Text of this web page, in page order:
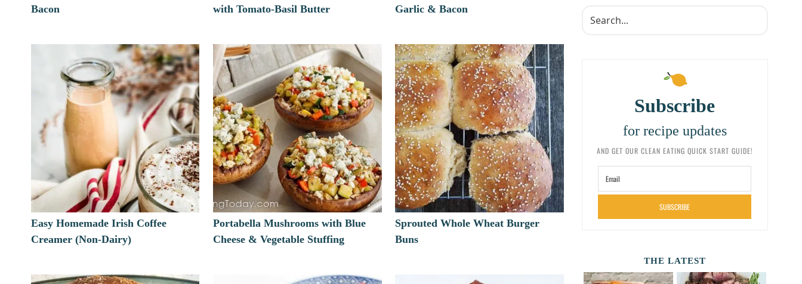
Bacon
with Tomato-Basil Butter
Garlic & Bacon
Easy Homemade Irish Coffee
Creamer (Non-Dairy)
Portabella Mushrooms with Blue
Cheese & Vegetable Stuffing
Sprouted Whole Wheat Burger
Buns
Subscribe
for recipe updates
AND GET OUR CLEAN EATING QUICK START GUIDE!
SUBSCRIBE
THE LATEST